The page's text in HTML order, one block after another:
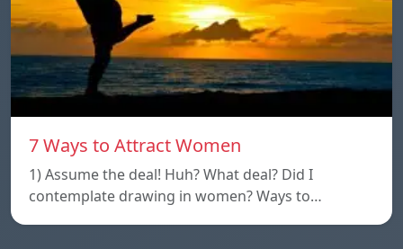
7 Ways to Attract Women
1) Assume the deal! Huh? What deal? Did I
contemplate drawing in women? Ways to…